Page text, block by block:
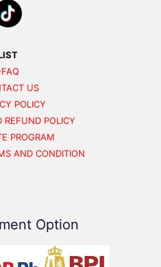
US
POLICY
REFUND POLICY
PROGRAM
AND CONDITION
Option